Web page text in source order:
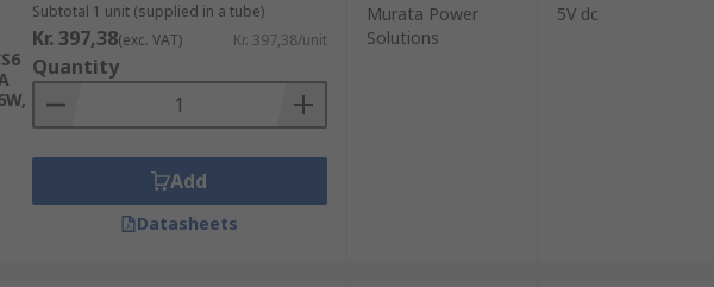
easy to mount or install. Our products come in a range of
Subtotal 1 unit (supplied in a tube)
Kr. 397,38(exc. VAT) Kr. 397,38/unit
Quantity
Add
Datasheets
Murata Power
Solutions
5V dc